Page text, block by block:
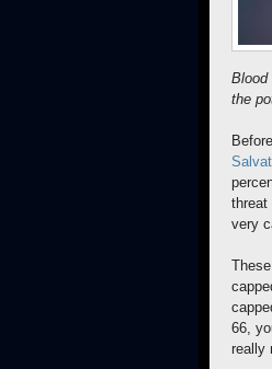
Blood
the
Before
threat
very
66,
really